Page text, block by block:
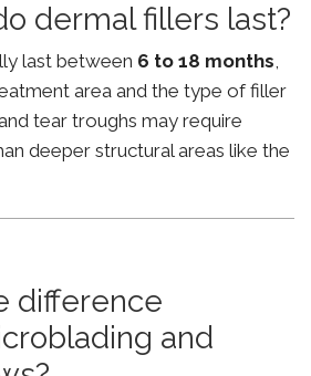
dermal fillers last?
last between 6 to 18 months,
area and the type of filler
tear troughs may require
deeper structural areas like the
difference
and